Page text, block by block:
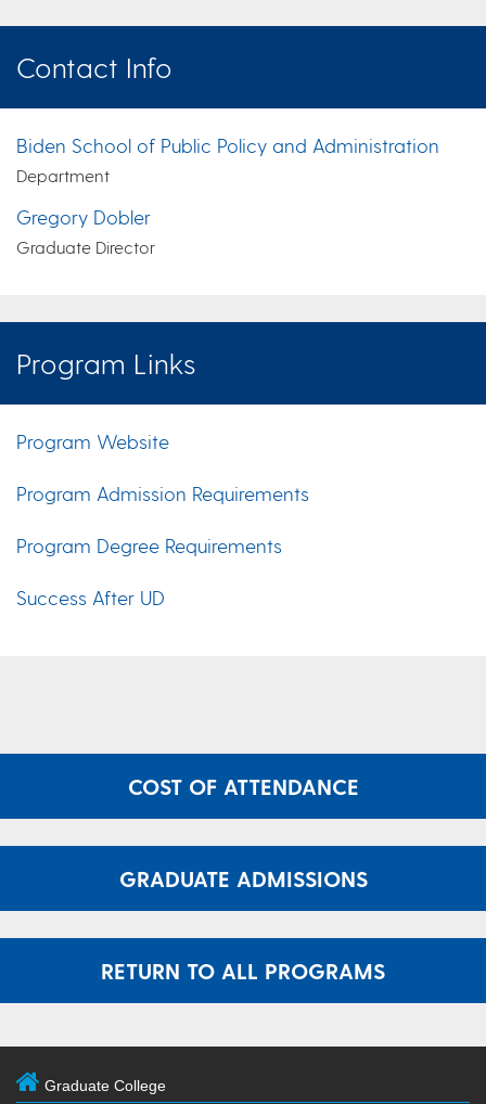
Contact Info
Biden School of Public Policy and Administration
Department
Gregory Dobler
Graduate Director
Program Links
Program Website
Program Admission Requirements
Program Degree Requirements
Success After UD
COST OF ATTENDANCE
GRADUATE ADMISSIONS
RETURN TO ALL PROGRAMS
Graduate College